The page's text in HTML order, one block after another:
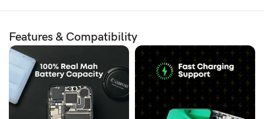
Features & Compatibility